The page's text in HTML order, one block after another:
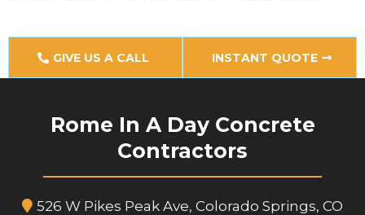
GIVE US A CALL INSTANT QUOTE
Rome In A Day Concrete
Contractors
526 W Pikes Peak Ave, Colorado Springs, CO